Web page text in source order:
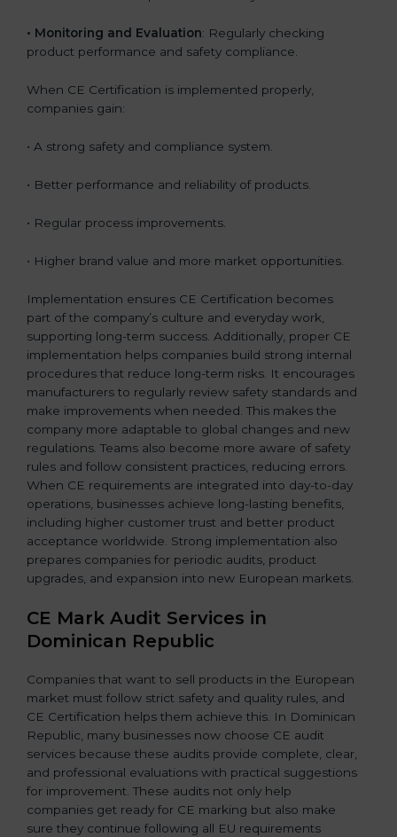
• Monitoring and Evaluation: Regularly checking
product performance and safety compliance.
When CE Certification is implemented properly,
companies gain:
• A strong safety and compliance system.
• Better performance and reliability of products.
• Regular process improvements.
• Higher brand value and more market opportunities.
Implementation ensures CE Certification becomes
part of the company’s culture and everyday work,
supporting long-term success. Additionally, proper CE
implementation helps companies build strong internal
procedures that reduce long-term risks. It encourages
manufacturers to regularly review safety standards and
make improvements when needed. This makes the
company more adaptable to global changes and new
regulations. Teams also become more aware of safety
rules and follow consistent practices, reducing errors.
When CE requirements are integrated into day-to-day
operations, businesses achieve long-lasting benefits,
including higher customer trust and better product
acceptance worldwide. Strong implementation also
prepares companies for periodic audits, product
upgrades, and expansion into new European markets.
CE Mark Audit Services in
Dominican Republic
Companies that want to sell products in the European
market must follow strict safety and quality rules, and
CE Certification helps them achieve this. In Dominican
Republic, many businesses now choose CE audit
services because these audits provide complete, clear,
and professional evaluations with practical suggestions
for improvement. These audits not only help
companies get ready for CE marking but also make
sure they continue following all EU requirements